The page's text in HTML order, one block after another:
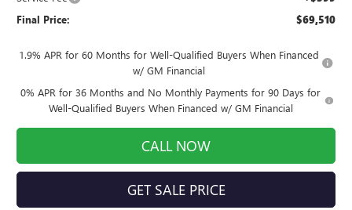
Final Price: $69,510
1.9% APR for 60 Months for Well-Qualified Buyers When Financed
w/ GM Financial
0% APR for 36 Months and No Monthly Payments for 90 Days for
Well-Qualified Buyers When Financed w/ GM Financial
CALL NOW
GET SALE PRICE